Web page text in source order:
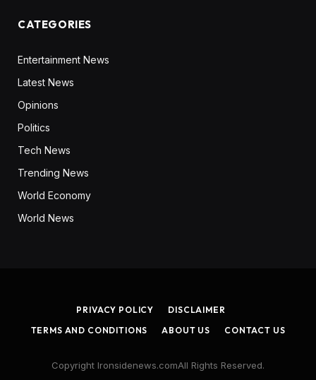
CATEGORIES
Entertainment News
Latest News
Opinions
Politics
Tech News
Trending News
World Economy
World News
PRIVACY POLICY
DISCLAIMER
TERMS AND CONDITIONS
ABOUT US CONTACT US
Copyright Ironsidenews.comAll Rights Reserved.